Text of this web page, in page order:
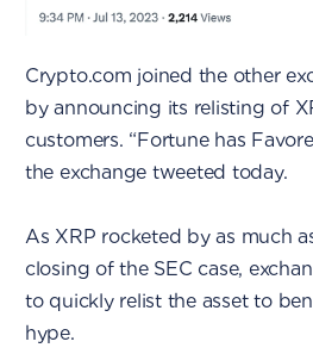
Crypto.com joined the other
by announcing its relisting of
customers. “Fortune has
the exchange tweeted today.
As XRP rocketed by as much
closing of the SEC case,
to quickly relist the asset to
hype.